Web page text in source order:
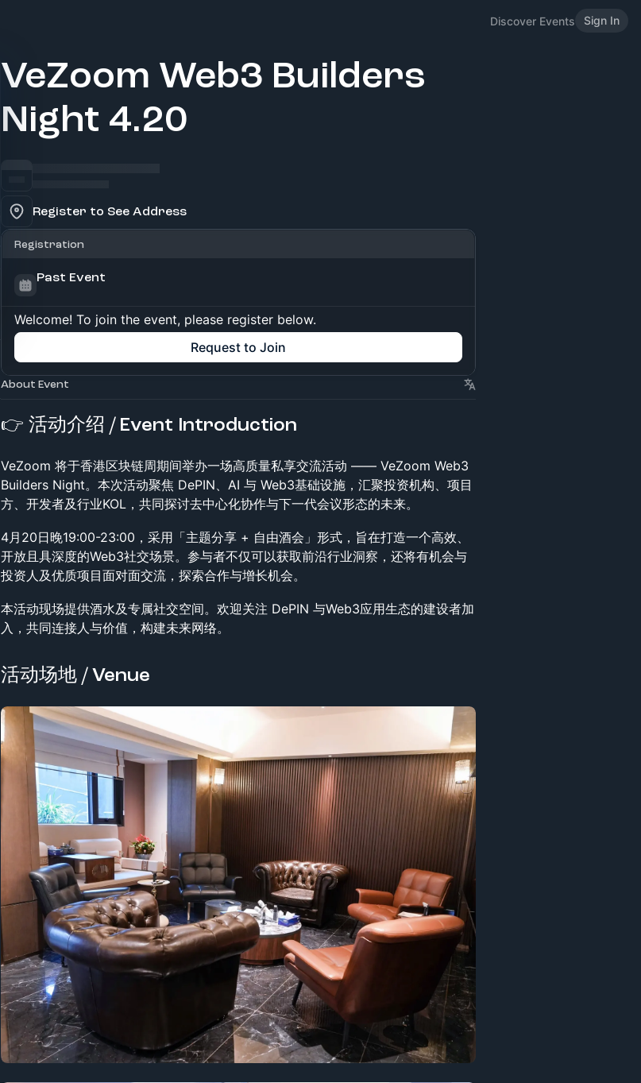
Discover Events Sign In
VeZoom Web3 Builders
Night 4.20
Register to See Address
Registration
Past Event
Welcome! To join the event, please register below.
Request to Join
About Event
👉 活动介绍 / Event Introduction
VeZoom 将于香港区块链周期间举办一场高质量私享交流活动 —— VeZoom Web3
Builders Night。本次活动聚焦 DePIN、AI 与 Web3基础设施，汇聚投资机构、项目
方、开发者及行业KOL，共同探讨去中心化协作与下一代会议形态的未来。
4月20日晚19:00-23:00，采用「主题分享 + 自由酒会」形式，旨在打造一个高效、
开放且具深度的Web3社交场景。参与者不仅可以获取前沿行业洞察，还将有机会与
投资人及优质项目面对面交流，探索合作与增长机会。
本活动现场提供酒水及专属社交空间。欢迎关注 DePIN 与Web3应用生态的建设者加
入，共同连接人与价值，构建未来网络。
活动场地 / Venue